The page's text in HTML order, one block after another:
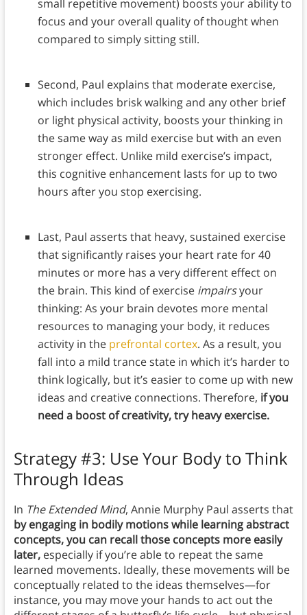
small repetitive movement) boosts your ability to
focus and your overall quality of thought when
compared to simply sitting still.
Second, Paul explains that moderate exercise,
which includes brisk walking and any other brief
or light physical activity, boosts your thinking in
the same way as mild exercise but with an even
stronger effect. Unlike mild exercise’s impact,
this cognitive enhancement lasts for up to two
hours after you stop exercising.
Last, Paul asserts that heavy, sustained exercise
that significantly raises your heart rate for 40
minutes or more has a very different effect on
the brain. This kind of exercise impairsyour
thinking: As your brain devotes more mental
resources to managing your body, it reduces
activity in the prefrontal cortex. As a result, you
fall into a mild trance state in which it’s harder to
think logically, but it’s easier to come up with new
ideas and creative connections. Therefore, if you
need a boost of creativity, try heavy exercise.
Strategy #3: Use Your Body to Think
Through Ideas
In The Extended Mind, Annie Murphy Paul asserts that
by engaging in bodily motions while learning abstract
concepts, you can recall those concepts more easily
later,especially if you’re able to repeat the same
learned movements. Ideally, these movements will be
conceptually related to the ideas themselves—for
instance, you may move your hands to act out the